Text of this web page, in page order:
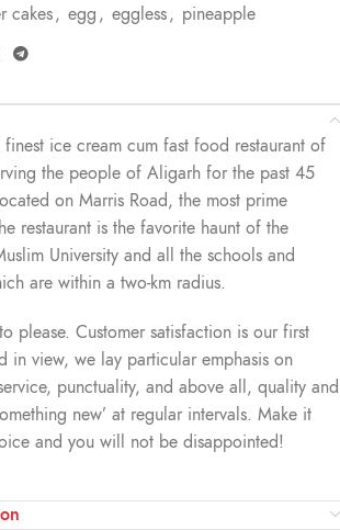
cakes, egg, eggless, pineapple
ice cream cum fast food restaurant of
the people of Aligarh for the past 45
on Marris Road, the most prime
restaurant is the favorite haunt of the
University and all the schools and
are within a two-km radius.
please. Customer satisfaction is our first
in view, we lay particular emphasis on
punctuality, and above all, quality and
new’ at regular intervals. Make it
and you will not be disappointed!